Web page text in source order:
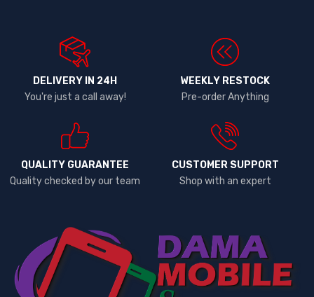
DELIVERY IN 24H
You're just a call away!
WEEKLY RESTOCK
Pre-order Anything
QUALITY GUARANTEE
Quality checked by our team
CUSTOMER SUPPORT
Shop with an expert